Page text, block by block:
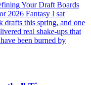
Your Draft Boards
2026 Fantasy I sat
drafts this spring, and one
real shake-ups that
been burned by